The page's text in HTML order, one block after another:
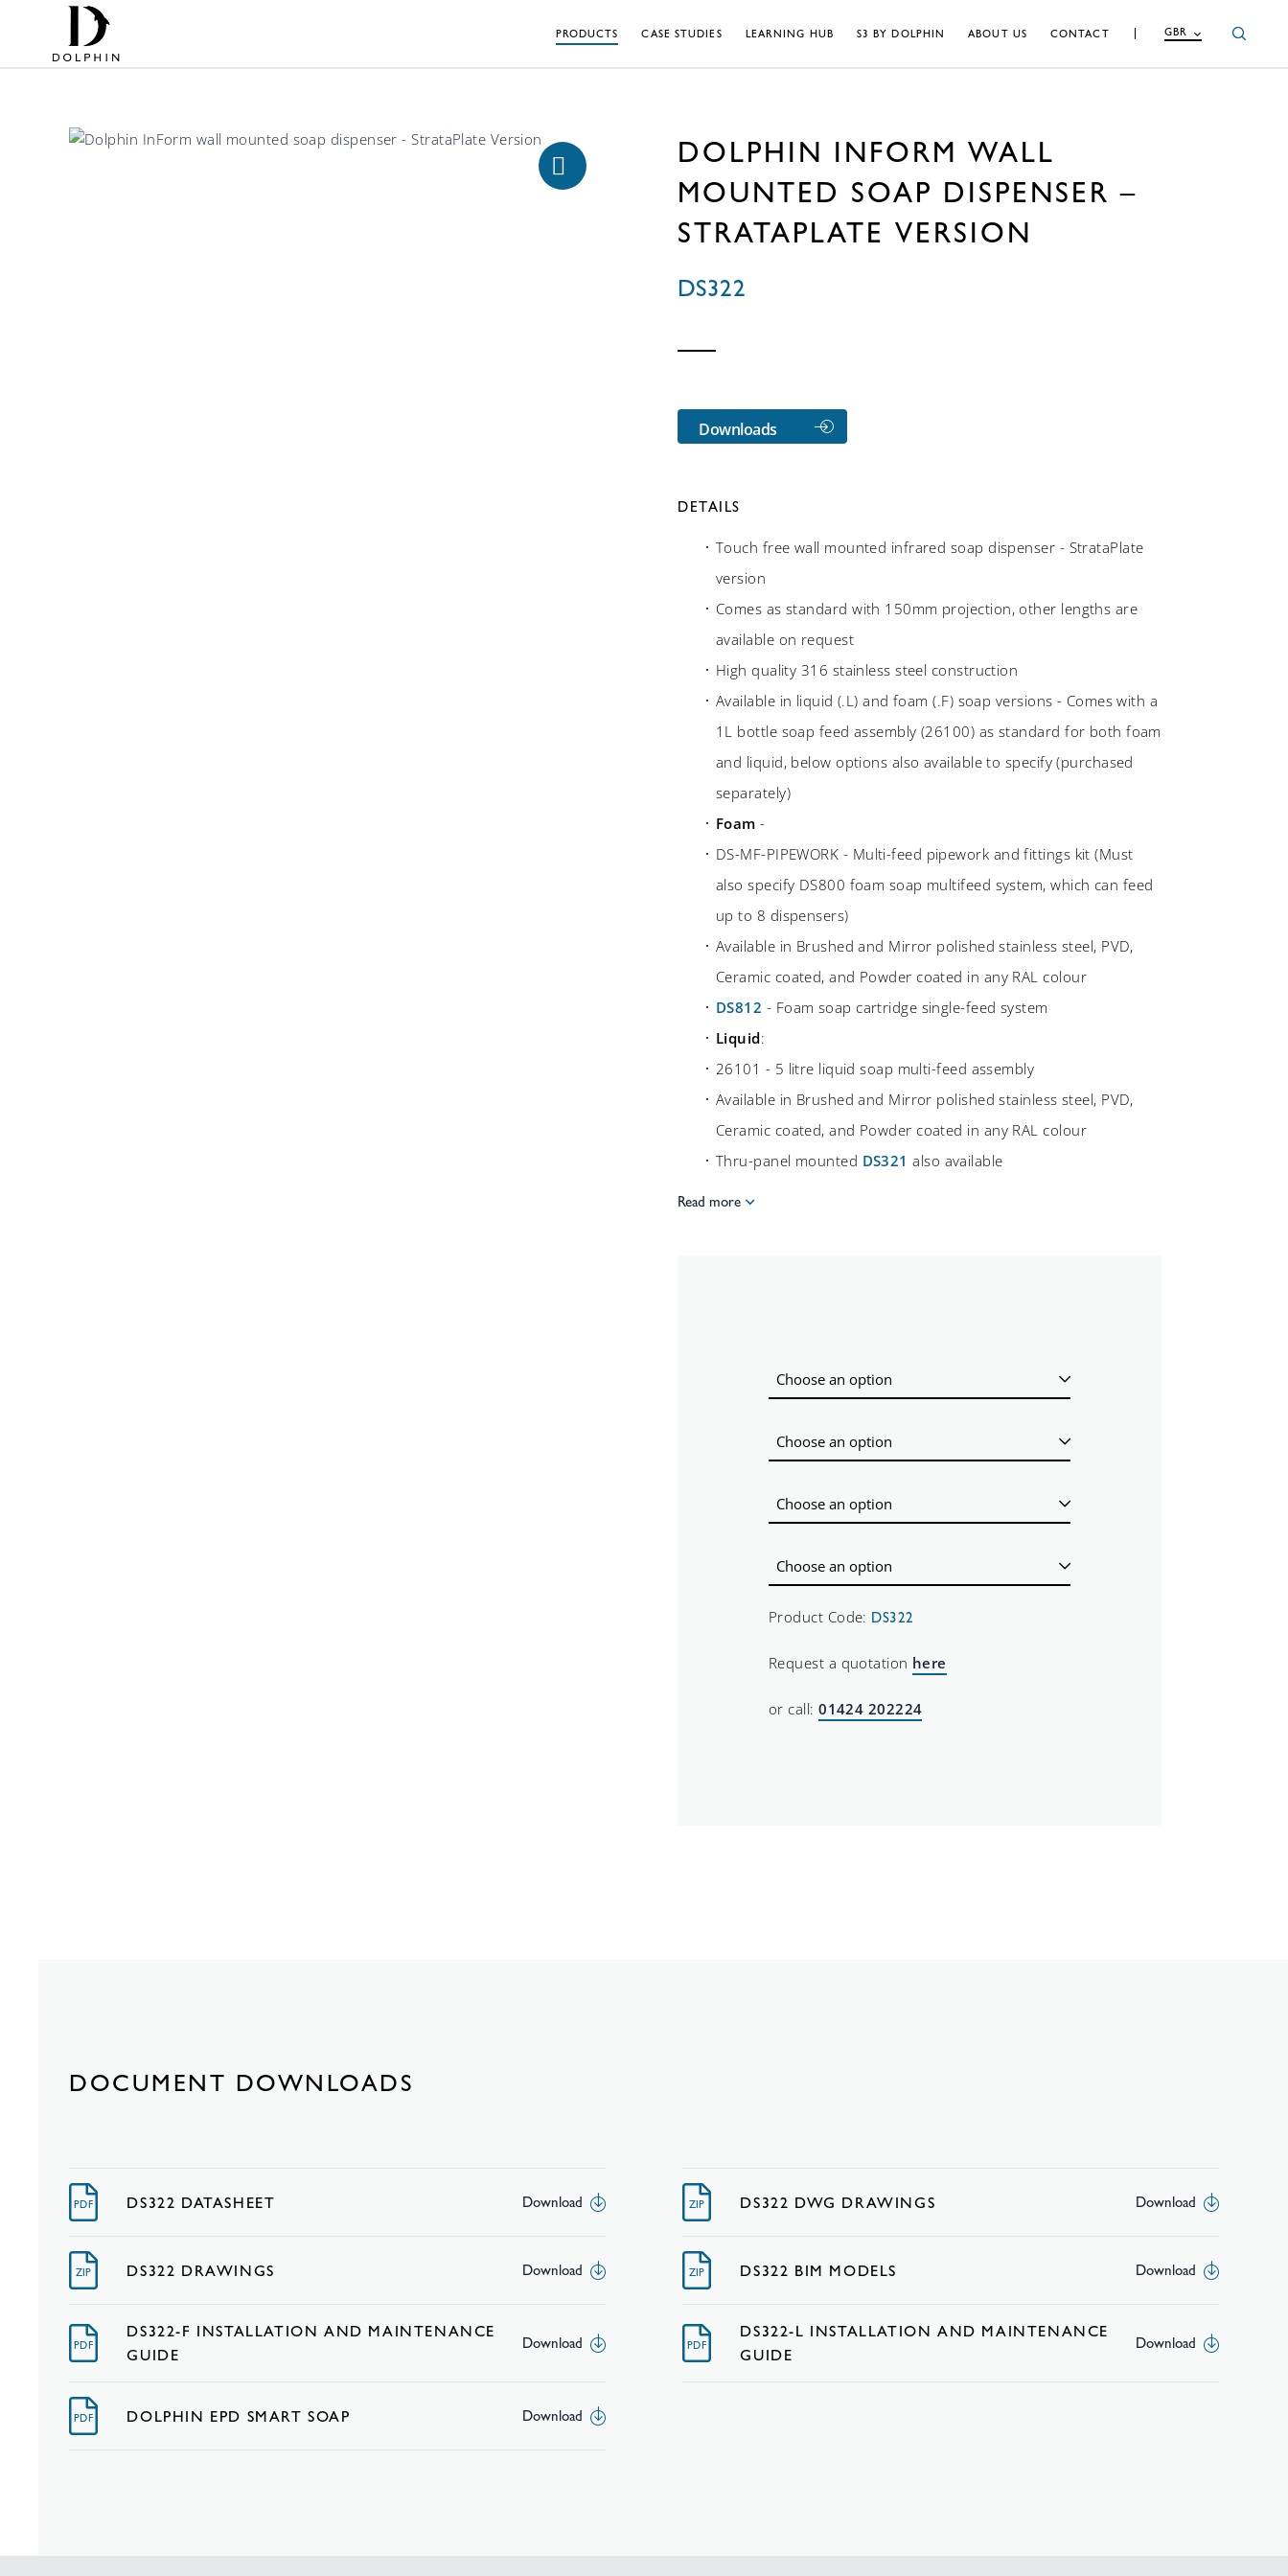
GBR
PRODUCTS CASE STUDIES LEARNING HUB S3 BY DOLPHIN ABOUT US CONTACT
DOLPHIN INFORM WALL
MOUNTED SOAP DISPENSER –
STRATAPLATE VERSION
DS322
Downloads
DETAILS
Touch free wall mounted infrared soap dispenser - StrataPlate
version
Comes as standard with 150mm projection, other lengths are
available on request
High quality 316 stainless steel construction
Available in liquid (.L) and foam (.F) soap versions - Comes with a
1L bottle soap feed assembly (26100) as standard for both foam
and liquid, below options also available to specify (purchased
separately)
Foam -
DS-MF-PIPEWORK - Multi-feed pipework and fittings kit (Must
also specify DS800 foam soap multifeed system, which can feed
up to 8 dispensers)
Available in Brushed and Mirror polished stainless steel, PVD,
Ceramic coated, and Powder coated in any RAL colour
DS812 - Foam soap cartridge single-feed system
Liquid:
26101 - 5 litre liquid soap multi-feed assembly
Available in Brushed and Mirror polished stainless steel, PVD,
Ceramic coated, and Powder coated in any RAL colour
Thru-panel mounted DS321 also available
Read more
Product Code: DS322
Request a quotation here
or call:01424 202224
DOCUMENT DOWNLOADS
PDF DS322 DATASHEET Download ZIP DS322 DWG DRAWINGS Download
ZIP DS322 DRAWINGS Download ZIP DS322 BIM MODELS Download
PDF
DS322-F INSTALLATION AND MAINTENANCE
GUIDE
Download PDF
DS322-L INSTALLATION AND MAINTENANCE
GUIDE
Download
PDF DOLPHIN EPD SMART SOAP Download